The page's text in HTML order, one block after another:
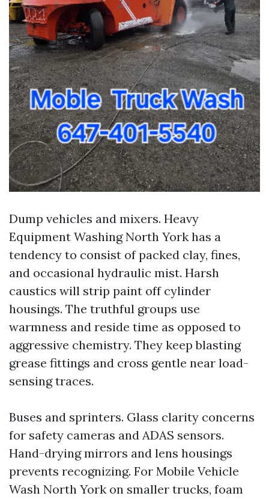
Dump vehicles and mixers. Heavy
Equipment Washing North York has a
tendency to consist of packed clay, fines,
and occasional hydraulic mist. Harsh
caustics will strip paint off cylinder
housings. The truthful groups use
warmness and reside time as opposed to
aggressive chemistry. They keep blasting
grease fittings and cross gentle near load-
sensing traces.
Buses and sprinters. Glass clarity concerns
for safety cameras and ADAS sensors.
Hand-drying mirrors and lens housings
prevents recognizing. For Mobile Vehicle
Wash North York on smaller trucks, foam